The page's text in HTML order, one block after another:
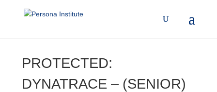
PROTECTED:
DYNATRACE – (SENIOR)